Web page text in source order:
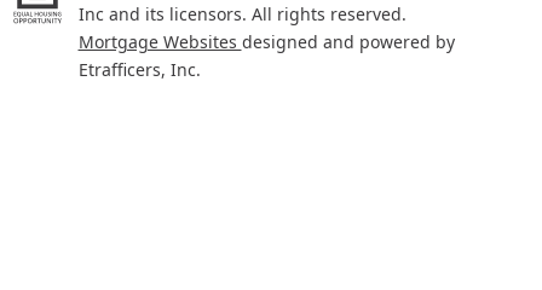
Inc and its licensors. All rights reserved.
Mortgage Websites designed and powered by
Etrafficers, Inc.